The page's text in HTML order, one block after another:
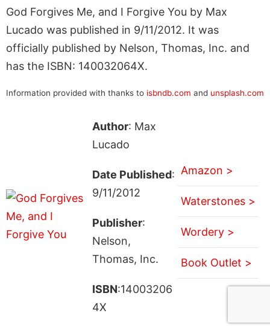
God Forgives Me, and I Forgive You by Max
Lucado was published in 9/11/2012. It was
officially published by Nelson, Thomas, Inc. and
has the ISBN: 140032064X.
Information provided with thanks to isbndb.com and unsplash.com
Author: Max
Lucado
Date Published:
9/11/2012
Publisher:
Nelson,
Thomas, Inc.
ISBN:14003206
4X
Amazon >
Waterstones >
Wordery >
Book Outlet >